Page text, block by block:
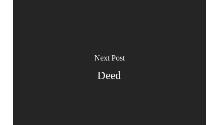
Next Post
Deed